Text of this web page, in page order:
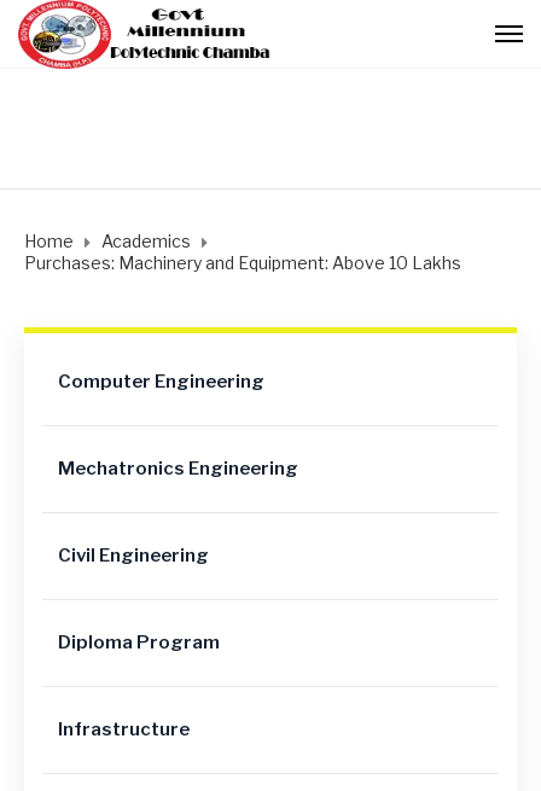
Home
Academics
Purchases: Machinery and Equipment: Above 10 Lakhs
Computer Engineering
Mechatronics Engineering
Civil Engineering
Diploma Program
Infrastructure